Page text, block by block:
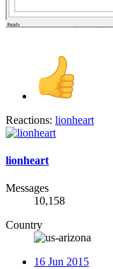
Reactions: lionheart
lionheart
Messages
10,158
Country
16 Jun 2015